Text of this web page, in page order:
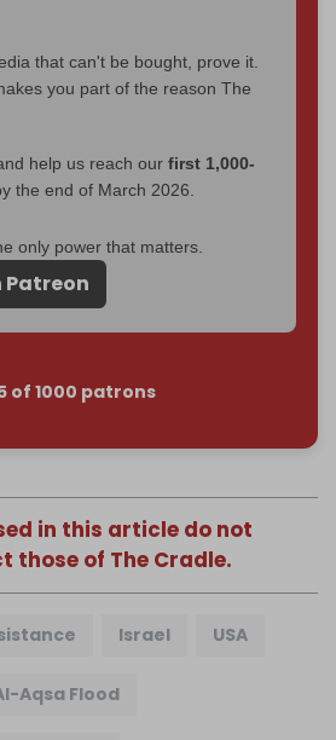
that can't be bought, prove it.
you part of the reason The
help us reach our first 1,000-
the end of March 2026.
only power that matters.
Patreon
of 1000 patrons
in this article do not
those of The Cradle.
Israel USA
Aqsa Flood